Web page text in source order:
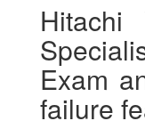
Hitachi
Exam
failure